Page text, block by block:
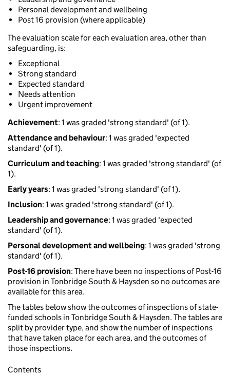
Personal development and wellbeing
Post 16 provision (where applicable)
The evaluation scale for each evaluation area, other than
safeguarding, is:
Exceptional
Strong standard
Expected standard
Needs attention
Urgent improvement
Achievement: 1 was graded 'strong standard' (of 1).
Attendance and behaviour: 1 was graded 'expected
standard' (of 1).
Curriculum and teaching: 1 was graded 'strong standard' (of
1).
Early years: 1 was graded 'strong standard' (of 1).
Inclusion: 1 was graded 'strong standard' (of 1).
Leadership and governance: 1 was graded 'expected
standard' (of 1).
Personal development and wellbeing: 1 was graded 'strong
standard' (of 1).
Post-16 provision: There have been no inspections of Post-16
provision in Tonbridge South & Haysden so no outcomes are
available for this area.
The tables below show the outcomes of inspections of state-
funded schools in Tonbridge South & Haysden. The tables are
split by provider type, and show the number of inspections
that have taken place for each area, and the outcomes of
those inspections.
Contents